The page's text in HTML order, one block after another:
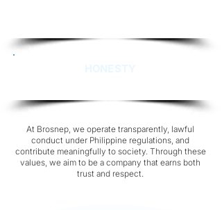
At Brosnep, we operate transparently, lawful
conduct under Philippine regulations, and
contribute meaningfully to society. Through these
values, we aim to be a company that earns both
trust and respect.